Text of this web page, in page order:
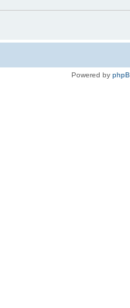
Powered by